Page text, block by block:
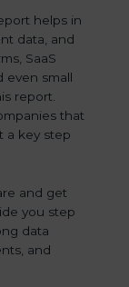
helps in
data, and
SaaS
even small
report.
that
a key step
and get
you step
data
and